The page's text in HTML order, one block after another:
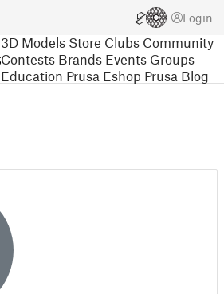
Login
3D Models Store Clubs Community
Contests Brands Events Groups
Education Prusa Eshop Prusa Blog